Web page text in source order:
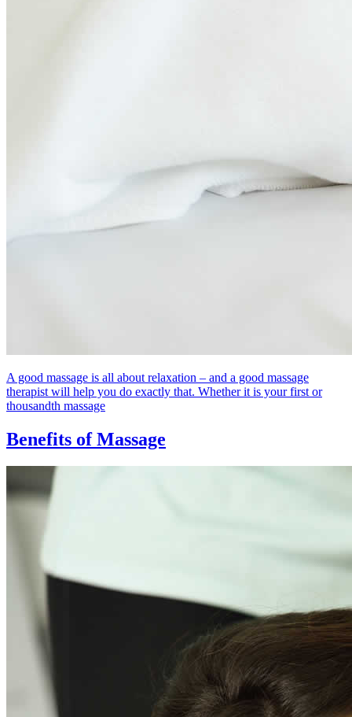
A good massage is all about relaxation – and a good massage
therapist will help you do exactly that. Whether it is your first or
thousandth massage
Benefits of Massage